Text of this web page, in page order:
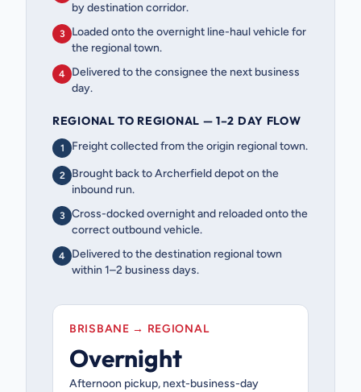
by destination corridor.
3
Loaded onto the overnight line-haul vehicle for
the regional town.
4
Delivered to the consignee the next business
day.
REGIONAL TO REGIONAL — 1–2 DAY FLOW
1 Freight collected from the origin regional town.
2
Brought back to Archerfield depot on the
inbound run.
3
Cross-docked overnight and reloaded onto the
correct outbound vehicle.
4
Delivered to the destination regional town
within 1–2 business days.
BRISBANE → REGIONAL
Overnight
Afternoon pickup, next-business-day